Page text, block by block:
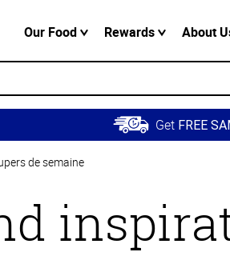
Our Food Rewards About
Get FREE
de semaine